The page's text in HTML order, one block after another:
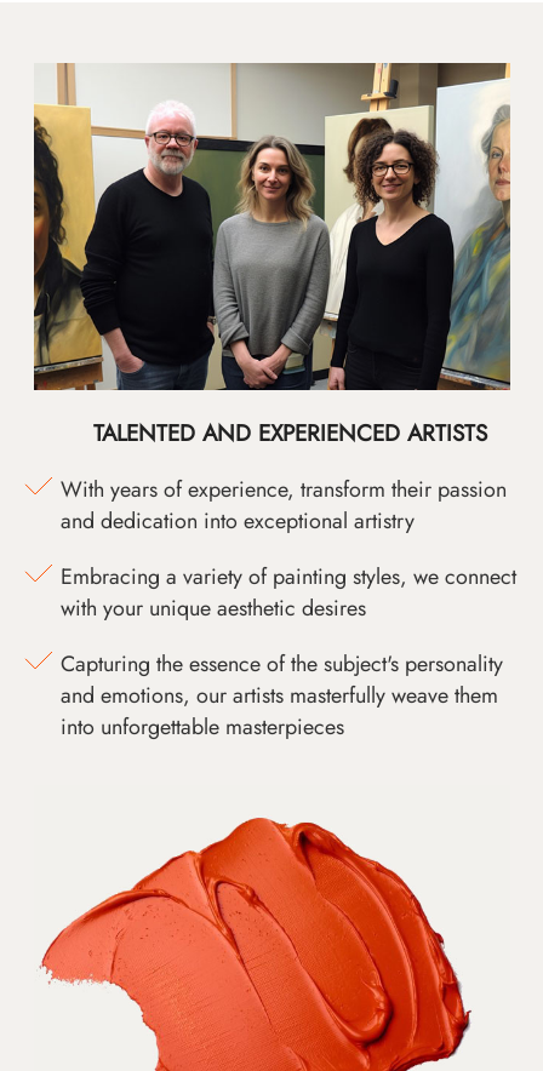
TALENTED AND EXPERIENCED ARTISTS
With years of experience, transform their passion
and dedication into exceptional artistry
Embracing a variety of painting styles, we connect
with your unique aesthetic desires
Capturing the essence of the subject's personality
and emotions, our artists masterfully weave them
into unforgettable masterpieces